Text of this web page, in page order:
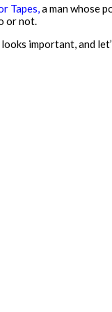
Tapes,a man whose
or not.
important, and